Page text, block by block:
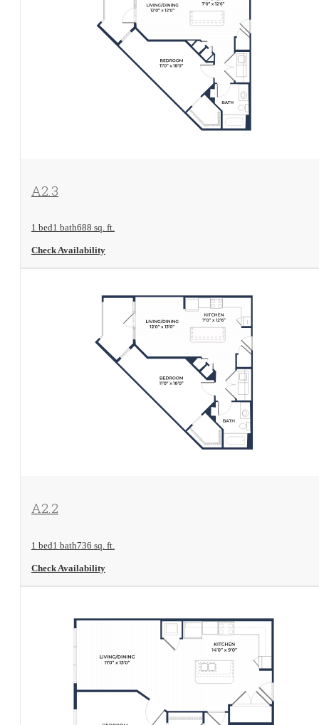
A2.3
1 bed1 bath688 sq. ft.
Check Availability
View Floorplan
A2.2
1 bed1 bath736 sq. ft.
Check Availability